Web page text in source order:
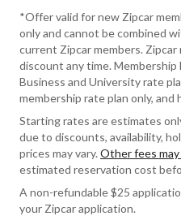
*Offer valid for new Zipcar
only and cannot be combined
current Zipcar members.
discount any time.
Business and University rate
membership rate plan only, and
Starting rates are estimates
due to discounts, availability,
prices may vary. Other fees may
estimated reservation cost
A non-refundable $25
your Zipcar application.